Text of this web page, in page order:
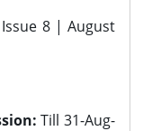
8 | August
Till 31-Aug-